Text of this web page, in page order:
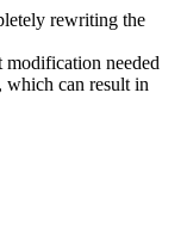
rewriting the
modification needed
which can result in